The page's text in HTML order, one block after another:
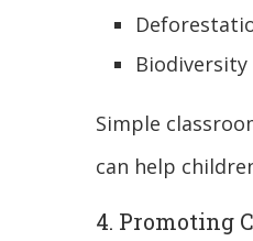
Biodiversity
Simple
can help
4. Promoting